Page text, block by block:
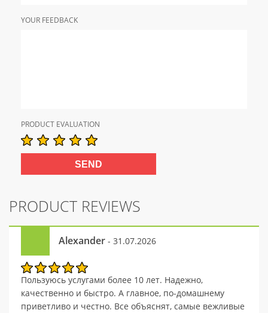
YOUR FEEDBACK
PRODUCT EVALUATION
PRODUCT REVIEWS
Alexander - 31.07.2026
Пользуюсь услугами более 10 лет. Надежно,
качественно и быстро. А главное, по-домашнему
приветливо и честно. Все объяснят, самые вежливые